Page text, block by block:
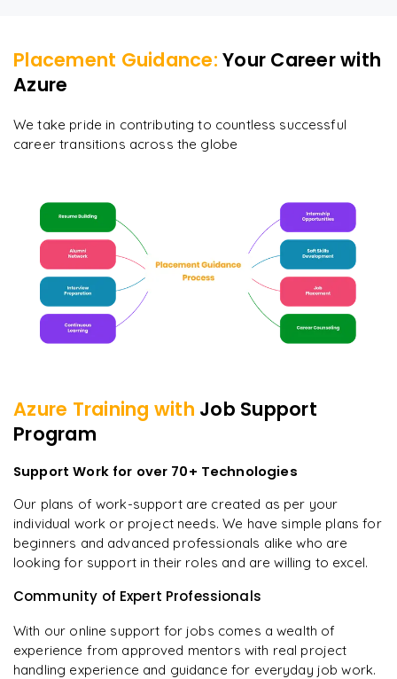
Placement Guidance: Your Career with
Azure
We take pride in contributing to countless successful
career transitions across the globe
Azure Training with Job Support
Program
Support Work for over 70+ Technologies
Our plans of work-support are created as per your
individual work or project needs. We have simple plans for
beginners and advanced professionals alike who are
looking for support in their roles and are willing to excel.
Community of Expert Professionals
With our online support for jobs comes a wealth of
experience from approved mentors with real project
handling experience and guidance for everyday job work.